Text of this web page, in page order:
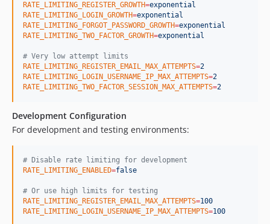
RATE_LIMITING_REGISTER_GROWTH=exponential
RATE_LIMITING_LOGIN_GROWTH=exponential
RATE_LIMITING_FORGOT_PASSWORD_GROWTH=exponential
RATE_LIMITING_TWO_FACTOR_GROWTH=exponential
# Very low attempt limits
RATE_LIMITING_REGISTER_EMAIL_MAX_ATTEMPTS=2
RATE_LIMITING_LOGIN_USERNAME_IP_MAX_ATTEMPTS=2
RATE_LIMITING_TWO_FACTOR_SESSION_MAX_ATTEMPTS=2
Development Configuration
For development and testing environments:
# Disable rate limiting for development
RATE_LIMITING_ENABLED=false
# Or use high limits for testing
RATE_LIMITING_REGISTER_EMAIL_MAX_ATTEMPTS=100
RATE_LIMITING_LOGIN_USERNAME_IP_MAX_ATTEMPTS=100